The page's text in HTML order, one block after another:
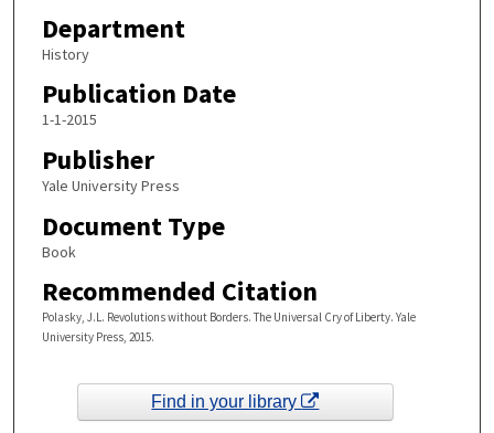
Department
History
Publication Date
1-1-2015
Publisher
Yale University Press
Document Type
Book
Recommended Citation
Polasky, J.L. Revolutions without Borders. The Universal Cry of Liberty. Yale
University Press, 2015.
Find in your library